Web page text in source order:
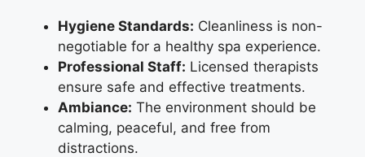
Hygiene Standards: Cleanliness is non-
negotiable for a healthy spa experience.
Professional Staff: Licensed therapists
ensure safe and effective treatments.
Ambiance: The environment should be
calming, peaceful, and free from
distractions.